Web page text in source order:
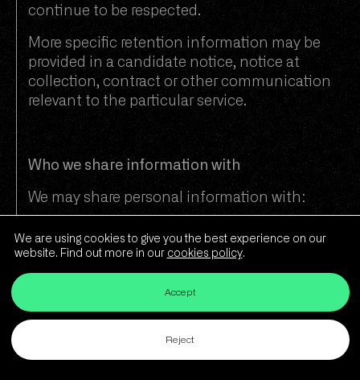
continue to be respected.
More specific retention information may be
provided in a candidate notice, notice at
collection, contract or other communication
relevant to the particular service.
Who we share information with
We may share personal information with:
Bond companies in the UK and US
provide recruitment or consultancy
Prospective employers where you are
being considered for a role
We are using cookies to give you the best experience on our
website. Find out more in our cookies policy.
Accept
Reject